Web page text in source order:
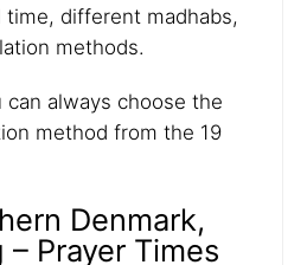
time, different madhabs,
methods.
can always choose the
method from the 19
Denmark,
Prayer Times